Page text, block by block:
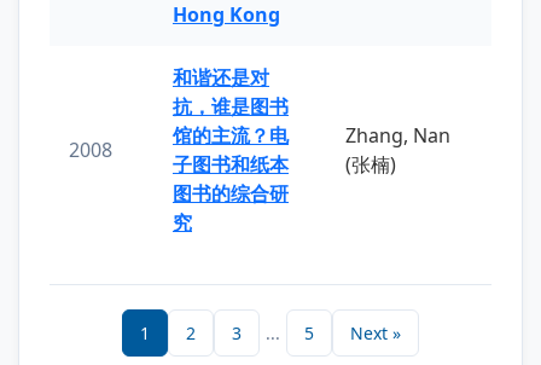
Hong Kong
2008
和谐还是对
抗，谁是图书
馆的主流？电
子图书和纸本
图书的综合研
究
Zhang, Nan
(张楠)
1 2 3 ... 5 Next »